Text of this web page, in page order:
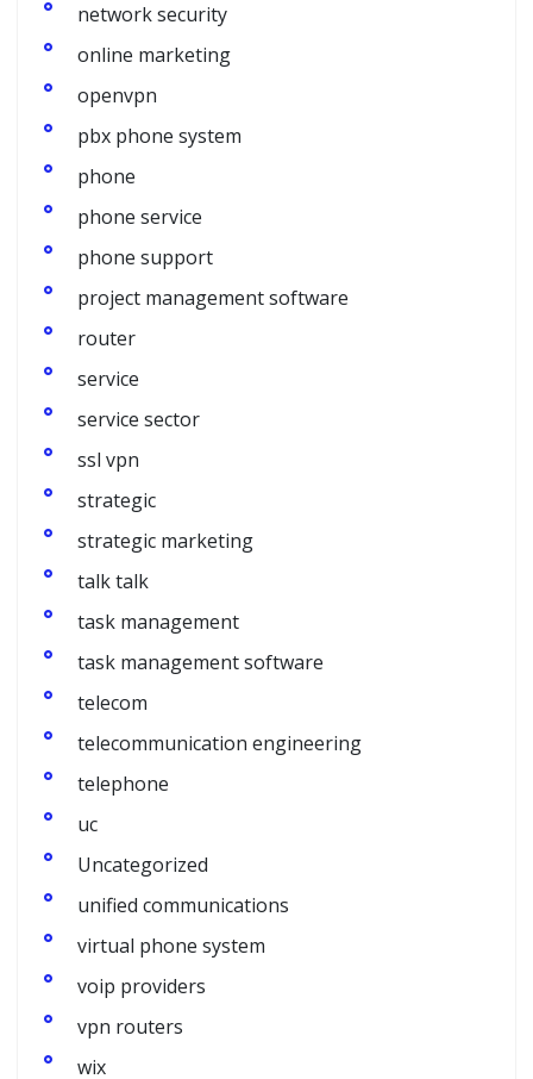
network security
online marketing
openvpn
pbx phone system
phone
phone service
phone support
project management software
router
service
service sector
ssl vpn
strategic
strategic marketing
talk talk
task management
task management software
telecom
telecommunication engineering
telephone
uc
Uncategorized
unified communications
virtual phone system
voip providers
vpn routers
wix